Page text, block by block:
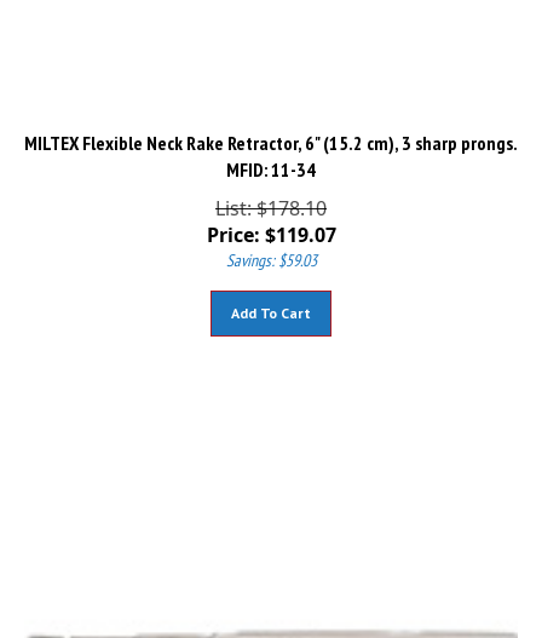
MILTEX Flexible Neck Rake Retractor, 6" (15.2 cm), 3 sharp prongs.
MFID: 11-34
List: $178.10
Price:$119.07
Savings: $59.03